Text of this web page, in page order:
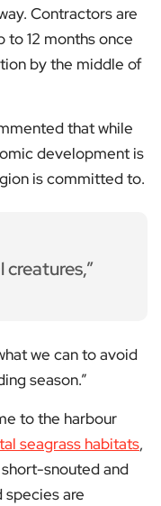
Contractors are
12 months once
by the middle of
that while
development is
is committed to.
creatures,”
we can to avoid
season.”
to the harbour
seagrass habitats,
snouted and
species are